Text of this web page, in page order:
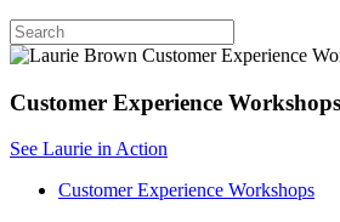
Customer Experience Workshops
See Laurie in Action
Customer Experience Workshops